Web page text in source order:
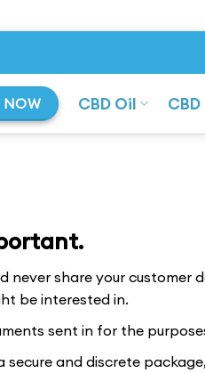
NOW CBD Oil
never share your customer
be interested in.
sent in for the
secure and discrete